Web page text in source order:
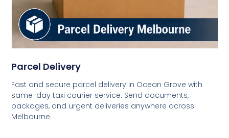
Parcel Delivery
Fast and secure parcel delivery in Ocean Grove with
same-day taxi courier service. Send documents,
packages, and urgent deliveries anywhere across
Melbourne.